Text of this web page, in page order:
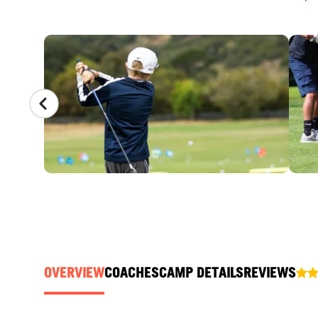
CAMP GALLERY
OVERVIEWCOACHESCAMP DETAILSREVIEWS